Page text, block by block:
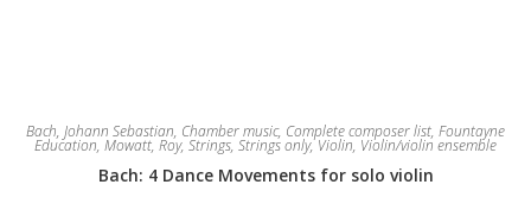
Bach, Johann Sebastian, Chamber music, Complete composer list, Fountayne
Education, Mowatt, Roy, Strings, Strings only,Violin, Violin/violin ensemble
Bach: 4 Dance Movements for solo violin